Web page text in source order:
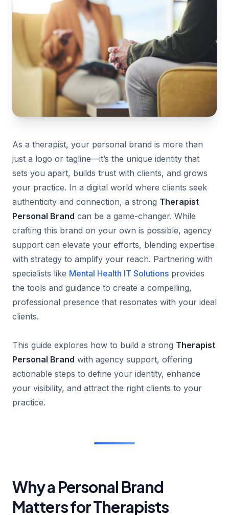
As a therapist, your personal brand is more than
just a logo or tagline—it’s the unique identity that
sets you apart, builds trust with clients, and grows
your practice. In a digital world where clients seek
authenticity and connection, a strong Therapist
Personal Brand can be a game-changer. While
crafting this brand on your own is possible, agency
support can elevate your efforts, blending expertise
with strategy to amplify your reach. Partnering with
specialists like Mental Health IT Solutions provides
the tools and guidance to create a compelling,
professional presence that resonates with your ideal
clients.
This guide explores how to build a strong Therapist
Personal Brand with agency support, offering
actionable steps to define your identity, enhance
your visibility, and attract the right clients to your
practice.
Why a Personal Brand
Matters for Therapists